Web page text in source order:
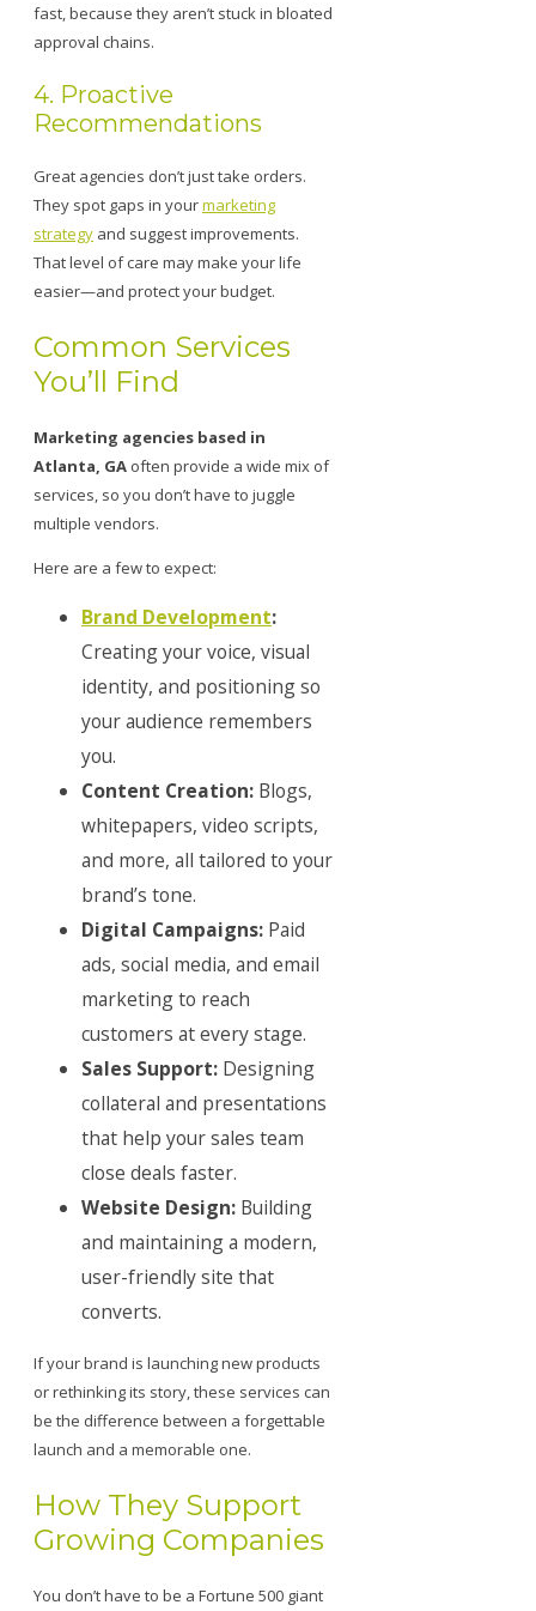
fast, because they aren’t stuck in bloated
approval chains.
4. Proactive
Recommendations
Great agencies don’t just take orders.
They spot gaps in yourmarketing
strategy and suggest improvements.
That level of care may make your life
easier—and protect your budget.
Common Services
You’ll Find
Marketing agencies based in
Atlanta, GA often provide a wide mix of
services, so you don’t have to juggle
multiple vendors.
Here are a few to expect:
Brand Development:
Creating your voice, visual
identity, and positioning so
your audience remembers
you.
Content Creation: Blogs,
whitepapers, video scripts,
and more, all tailored to your
brand’s tone.
Digital Campaigns: Paid
ads, social media, and email
marketing to reach
customers at every stage.
Sales Support: Designing
collateral and presentations
that help your sales team
close deals faster.
Website Design: Building
and maintaining a modern,
user-friendly site that
converts.
If your brand is launching new products
or rethinking its story, these services can
be the difference between a forgettable
launch and a memorable one.
How They Support
Growing Companies
You don’t have to be a Fortune 500 giant